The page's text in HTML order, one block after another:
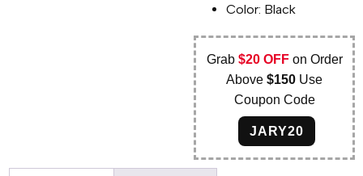
Color: Black
Grab $20 OFFon Order
Above$150 Use
Coupon Code
JARY20